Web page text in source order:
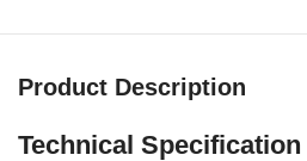
Product Description
Technical Specification